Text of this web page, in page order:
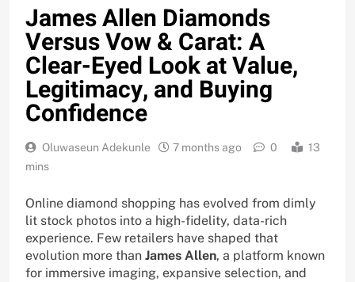
James Allen Diamonds
Versus Vow & Carat: A
Clear-Eyed Look at Value,
Legitimacy, and Buying
Confidence
Oluwaseun Adekunle 7 months ago 0
13
mins
Online diamond shopping has evolved from dimly
lit stock photos into a high-fidelity, data-rich
experience. Few retailers have shaped that
evolution more than James Allen, a platform known
for immersive imaging, expansive selection, and